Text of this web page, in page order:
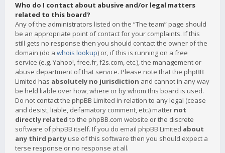
Who do I contact about abusive and/or legal matters
related to this board?
Any of the administrators listed on the “The team” page should
be an appropriate point of contact for your complaints. If this
still gets no response then you should contact the owner of the
domain (do a whois lookup) or, if this is running on a free
service (e.g. Yahoo!, free.fr, f2s.com, etc.), the management or
abuse department of that service. Please note that the phpBB
Limited has absolutely no jurisdiction and cannot in any way
be held liable over how, where or by whom this board is used.
Do not contact the phpBB Limited in relation to any legal (cease
and desist, liable, defamatory comment, etc.) matter not
directly related to the phpBB.com website or the discrete
software of phpBB itself. If you do email phpBB Limited about
any third party use of this software then you should expect a
terse response or no response at all.